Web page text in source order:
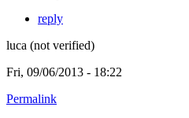
reply
luca (not verified)
Fri, 09/06/2013 - 18:22
Permalink